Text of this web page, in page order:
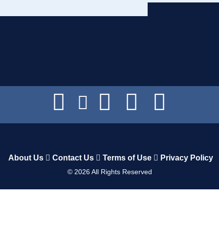
About Us Contact Us Terms of Use Privacy Policy
© 2026All Rights Reserved